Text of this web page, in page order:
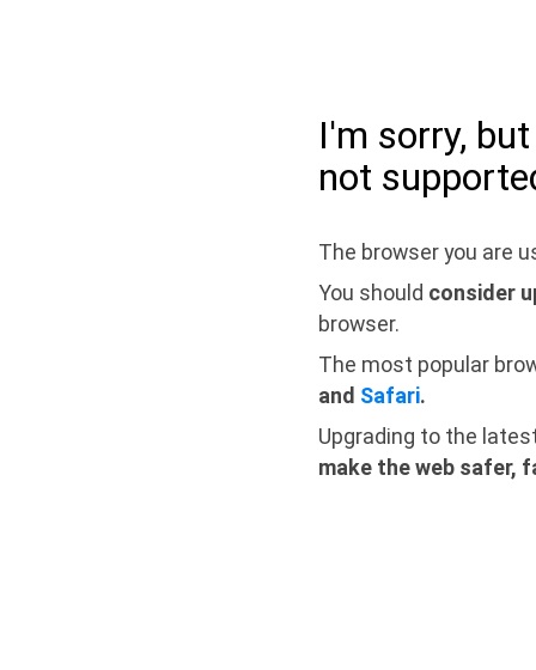
I'm sorry,
not
The browser you are
You should consider
browser.
The most popular
and Safari.
Upgrading to the
make the web safer,